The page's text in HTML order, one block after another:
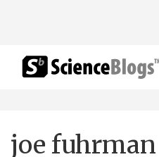
joe fuhrman